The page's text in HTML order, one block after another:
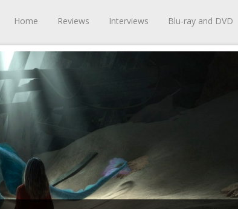
Home Reviews Interviews Blu-ray and DVD